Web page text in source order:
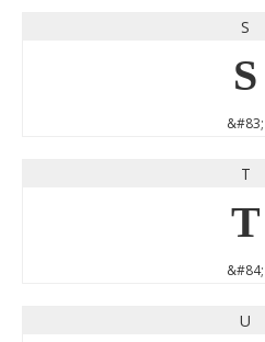
S
S
&#83;
T
T
&#84;
U